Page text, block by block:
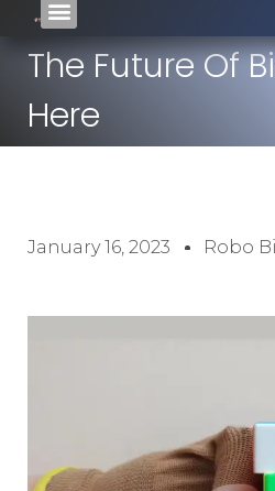
The Future Of
Here
January 16, 2023 Robo